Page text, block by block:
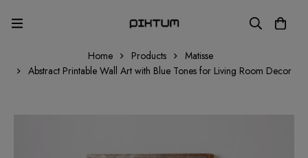
Home Products
Matisse
Abstract Printable Wall Art with Blue Tones for Living Room Decor